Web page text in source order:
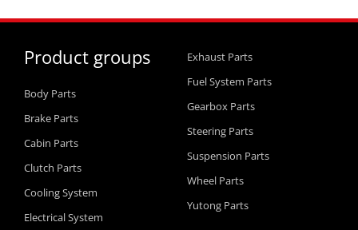
Product groups
Body Parts
Brake Parts
Cabin Parts
Clutch Parts
Cooling System
Electrical System
Exhaust Parts
Fuel System Parts
Gearbox Parts
Steering Parts
Suspension Parts
Wheel Parts
Yutong Parts